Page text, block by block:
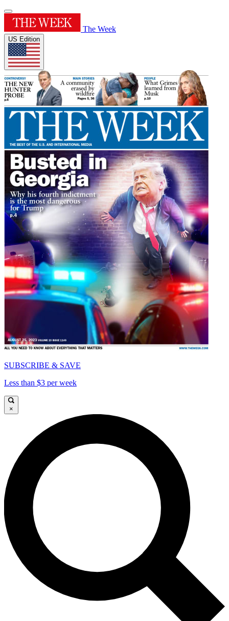
The Week
US Edition
SUBSCRIBE & SAVE
Less than $3 per week
×